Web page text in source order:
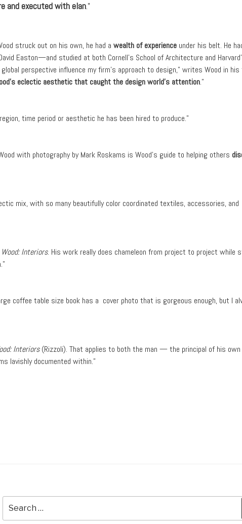
and executed with elan.”
struck out on his own, he had a wealth of experience under his belt. He
Easton—and studied at both Cornell’s School of Architecture and
global perspective influence my firm’s approach to design,” writes Wood in
eclectic aesthetic that caught the design world’s attention.”
time period or aesthetic he has been hired to produce.”
with photography by Mark Roskams is Wood’s guide to helping others
mix, with so many beautifully color coordinated textiles, accessories, and
Interiors. His work really does chameleon from project to project while
coffee table size book has a cover photo that is gorgeous enough, but I
Interiors(Rizzoli). That applies to both the man — the principal of his own
lavishly documented within.”
for: